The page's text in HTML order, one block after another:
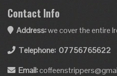
Contact Info
Address:we cover the entire
Telephone: 07756765622
Email: